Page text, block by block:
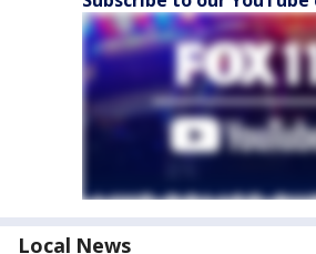
Local News